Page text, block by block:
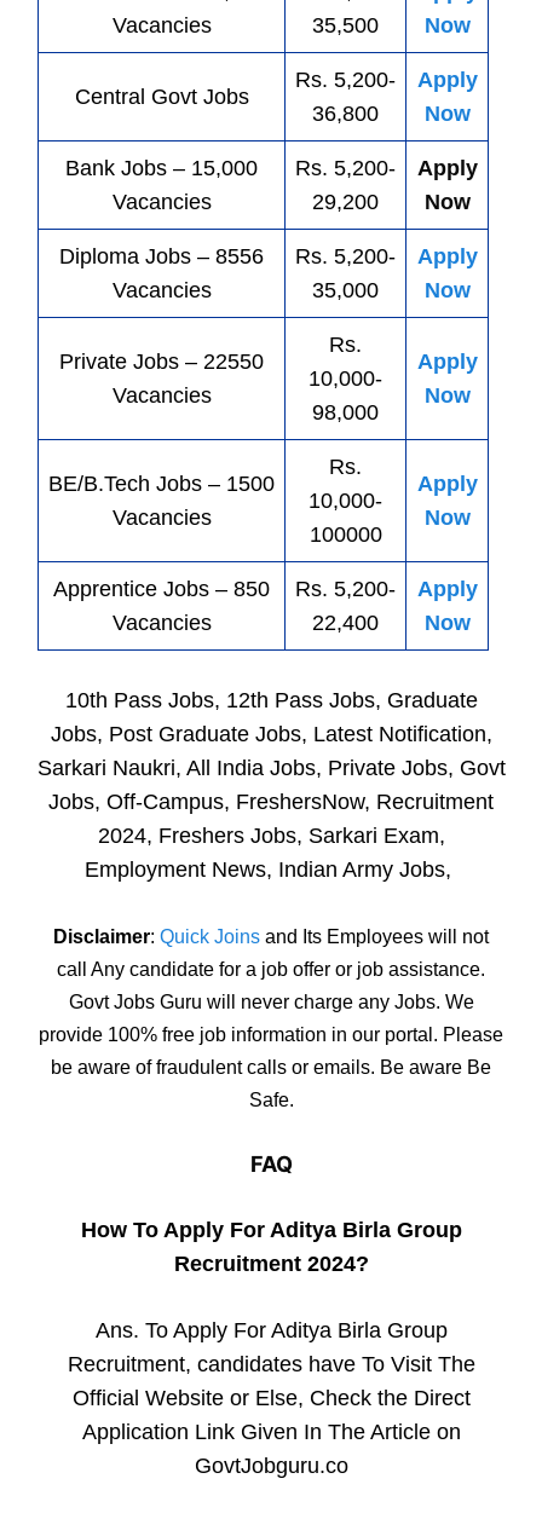
Vacancies
35,500
Now
Central Govt Jobs
Rs. 5,200-
36,800
Apply
Now
Bank Jobs – 15,000
Vacancies
Rs. 5,200-
29,200
Apply
Now
Diploma Jobs – 8556
Vacancies
Rs. 5,200-
35,000
Apply
Now
Private Jobs – 22550
Vacancies
Rs.
10,000-
98,000
Apply
Now
BE/B.Tech Jobs – 1500
Vacancies
Rs.
10,000-
100000
Apply
Now
Apprentice Jobs – 850
Vacancies
Rs. 5,200-
22,400
Apply
Now
10th Pass Jobs, 12th Pass Jobs, Graduate
Jobs, Post Graduate Jobs, Latest Notification,
Sarkari Naukri, All India Jobs, Private Jobs, Govt
Jobs, Off-Campus, FreshersNow, Recruitment
2024, Freshers Jobs, Sarkari Exam,
Employment News, Indian Army Jobs,
Disclaimer: Quick Joins and Its Employees will not
call Any candidate for a job offer or job assistance.
Govt Jobs Guru will never charge any Jobs. We
provide 100% free job information in our portal. Please
be aware of fraudulent calls or emails. Be aware Be
Safe.
FAQ
How To Apply For Aditya Birla Group
Recruitment 2024?
Ans. To Apply For Aditya Birla Group
Recruitment, candidates have To Visit The
Official Website or Else, Check the Direct
Application Link Given In The Article on
GovtJobguru.co